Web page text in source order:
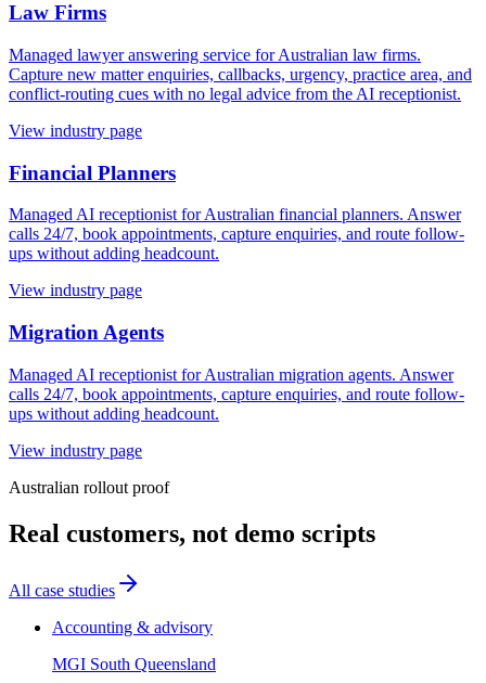
Law Firms
Managed lawyer answering service for Australian law firms.
Capture new matter enquiries, callbacks, urgency, practice area, and
conflict-routing cues with no legal advice from the AI receptionist.
View industry page
Financial Planners
Managed AI receptionist for Australian financial planners. Answer
calls 24/7, book appointments, capture enquiries, and route follow-
ups without adding headcount.
View industry page
Migration Agents
Managed AI receptionist for Australian migration agents. Answer
calls 24/7, book appointments, capture enquiries, and route follow-
ups without adding headcount.
View industry page
Australian rollout proof
Real customers, not demo scripts
All case studies
Accounting & advisory
MGI South Queensland